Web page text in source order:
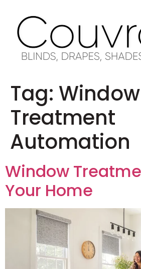
Tag: Window
Treatment
Automation
Window
Your Home